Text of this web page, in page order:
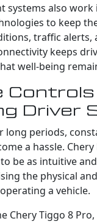
systems also
to keep
traffic alerts,
keeps
well-being
Driver
long periods,
a hassle.
be as intuitive
the physical
a vehicle.
Chery Tiggo 8